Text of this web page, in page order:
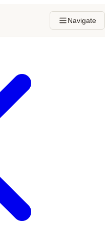
Navigate